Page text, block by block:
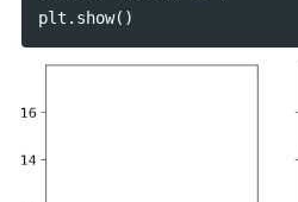
plt . show()